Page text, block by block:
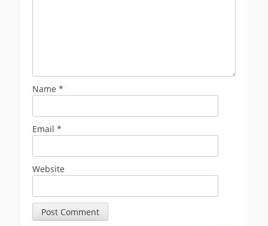
Name *
Email *
Website